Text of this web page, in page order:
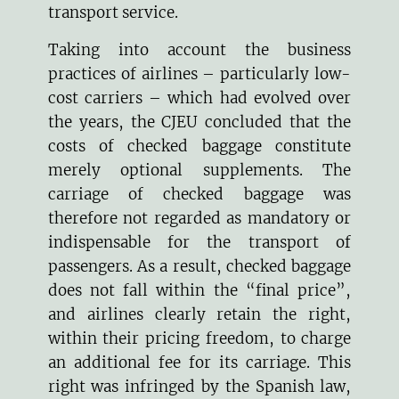
transport service.
Taking into account the business
practices of airlines – particularly low-
cost carriers – which had evolved over
the years, the CJEU concluded that the
costs of checked baggage constitute
merely optional supplements. The
carriage of checked baggage was
therefore not regarded as mandatory or
indispensable for the transport of
passengers. As a result, checked baggage
does not fall within the “final price”,
and airlines clearly retain the right,
within their pricing freedom, to charge
an additional fee for its carriage. This
right was infringed by the Spanish law,